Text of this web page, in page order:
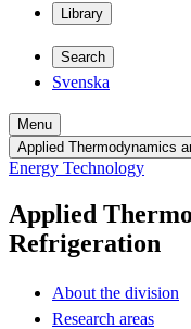
Library
Search
Svenska
Menu
Applied Thermodynamics
Energy Technology
Applied
Refrigeration
About the division
Research areas